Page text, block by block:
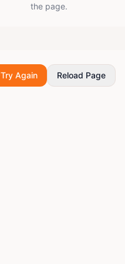
the page.
Try Again Reload Page